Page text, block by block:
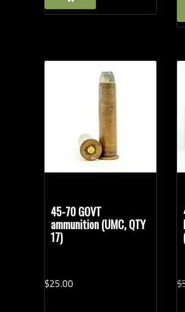
45-70 GOVT
ammunition (UMC, QTY
17)
$25.00 $